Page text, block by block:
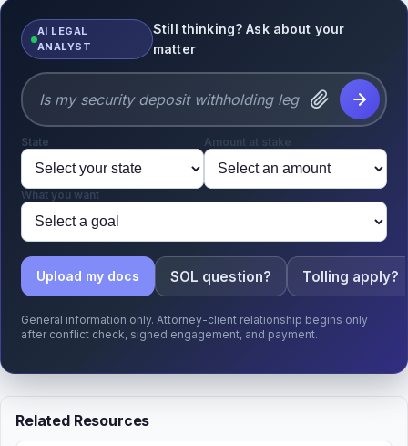
AI LEGAL
ANALYST
Still thinking? Ask about your
matter
State Amount at stake
What you want
Upload my docs SOL question? Tolling apply?
General information only. Attorney-client relationship begins only
after conflict check, signed engagement, and payment.
Related Resources